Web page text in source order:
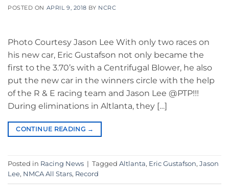
POSTED ON APRIL 9, 2018 BY NCRC
Photo Courtesy Jason Lee With only two races on
his new car, Eric Gustafson not only became the
first to the 3.70’s with a Centrifugal Blower, he also
put the new car in the winners circle with the help
of the R & E racing team and Jason Lee @PTP!!!
During eliminations in Altlanta, they […]
CONTINUE READING →
Posted in Racing News | Tagged Altlanta, Eric Gustafson, Jason
Lee, NMCA All Stars, Record